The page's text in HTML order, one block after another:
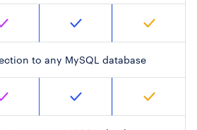
to any MySQL database